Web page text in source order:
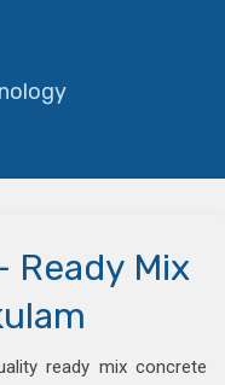
Ready Mix
ready mix concrete